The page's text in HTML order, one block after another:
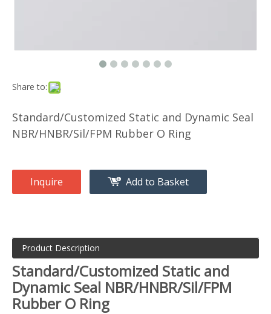
Share to:
Standard/Customized Static and Dynamic Seal
NBR/HNBR/Sil/FPM Rubber O Ring
Inquire Add to Basket
Product Description
Standard/Customized Static and
Dynamic Seal NBR/HNBR/Sil/FPM
Rubber O Ring